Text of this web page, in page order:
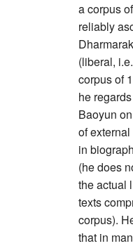
a corpus
reliably
(liberal,
corpus of
he
Baoyun
of
in
(he does
the actual
texts
corpus).
that in